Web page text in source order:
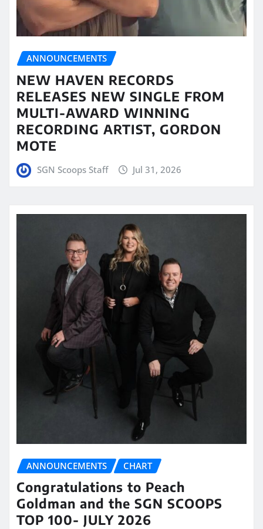
ANNOUNCEMENTS
NEW HAVEN RECORDS
RELEASES NEW SINGLE FROM
MULTI-AWARD WINNING
RECORDING ARTIST, GORDON
MOTE
SGN Scoops Staff Jul 31, 2026
ANNOUNCEMENTS CHART
Congratulations to Peach
Goldman and the SGN SCOOPS
TOP 100- JULY 2026